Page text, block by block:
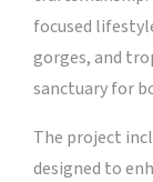
focused
gorges, and
sanctuary for
The project
designed to